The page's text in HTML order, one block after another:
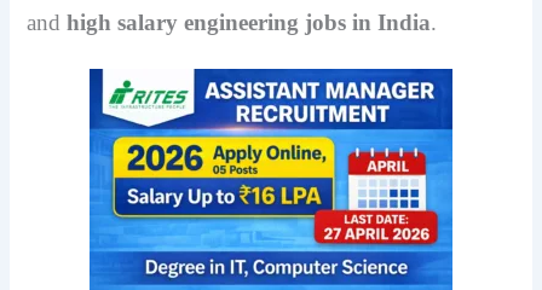
andhigh salary engineering jobs in India.